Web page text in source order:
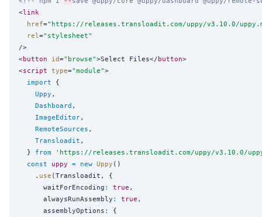
<link
href=" https://releases.transloadit.com/uppy/v3.10.0/
rel =" stylesheet"
/>
<button id=" browse">Select Files</button>
<script type="module">
import {
Uppy ,
Dashboard ,
ImageEditor,
RemoteSources ,
Transloadit ,
  }
from ' https://releases.transloadit.com/uppy/v3.10.0/
const
uppy = new Uppy ()
    .
use (Transloadit, {
      waitForEncoding
: true ,
      alwaysRunAssembly
: true ,
      assemblyOptions
:
{